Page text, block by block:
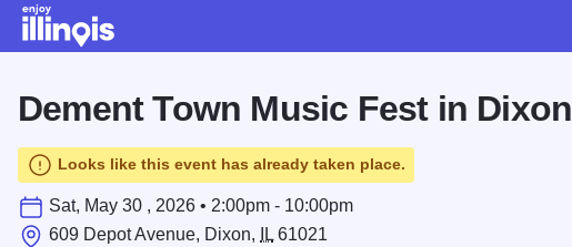
Dement Town Music Fest in Dixon
Looks like this event has already taken place.
Sat, May 30 , 2026 • 2:00pm - 10:00pm
609 Depot Avenue, Dixon,
IL 61021